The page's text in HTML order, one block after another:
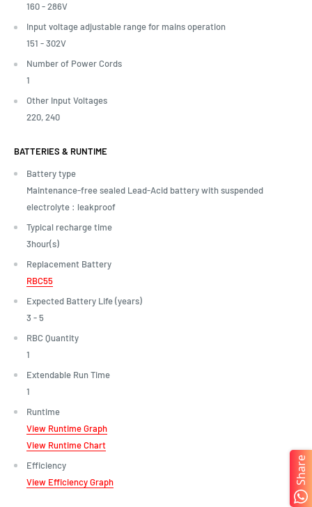
160 - 286V
Input voltage adjustable range for mains operation
151 - 302V
Number of Power Cords
1
Other Input Voltages
220, 240
BATTERIES & RUNTIME
Battery type
Maintenance-free sealed Lead-Acid battery with suspended
electrolyte : leakproof
Typical recharge time
3hour(s)
Replacement Battery
RBC55
Expected Battery Life (years)
3 - 5
RBC Quantity
1
Extendable Run Time
1
Runtime
View Runtime Graph
View Runtime Chart
Efficiency
View Efficiency Graph
Share